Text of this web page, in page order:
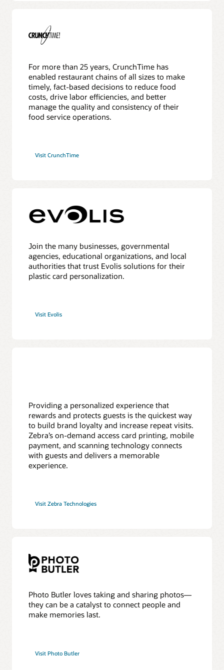
For more than 25 years, CrunchTime has
enabled restaurant chains of all sizes to make
timely, fact-based decisions to reduce food
costs, drive labor efficiencies, and better
manage the quality and consistency of their
food service operations.
Visit CrunchTime
Join the many businesses, governmental
agencies, educational organizations, and local
authorities that trust Evolis solutions for their
plastic card personalization.
Visit Evolis
Providing a personalized experience that
rewards and protects guests is the quickest way
to build brand loyalty and increase repeat visits.
Zebra’s on-demand access card printing, mobile
payment, and scanning technology connects
with guests and delivers a memorable
experience.
Visit Zebra Technologies
Photo Butler loves taking and sharing photos—
they can be a catalyst to connect people and
make memories last.
Visit Photo Butler